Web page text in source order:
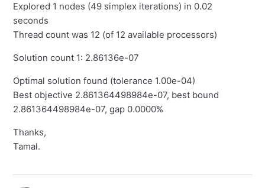
Explored 1 nodes (49 simplex iterations) in 0.02
seconds
Thread count was 12 (of 12 available processors)
Solution count 1: 2.86136e-07
Optimal solution found (tolerance 1.00e-04)
Best objective 2.861364498984e-07, best bound
2.861364498984e-07, gap 0.0000%
Thanks,
Tamal.